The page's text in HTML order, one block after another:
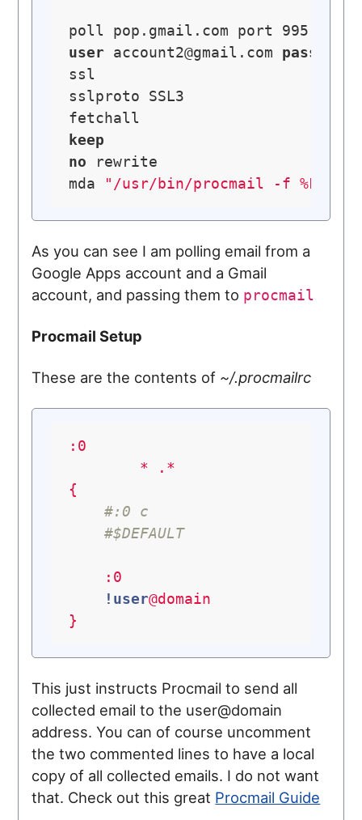
poll pop.gmail.com port 995
user
account2@gmail.com password
ssl
sslproto SSL3
keep
no rewrite
mda
"/usr/bin/procmail -f %F -d
As you can see I am polling email from a
Google Apps account and a Gmail
account, and passing them to procmail
Procmail Setup
These are the contents of ~/.procmailrc
:0
*
.*
{
#:0 c
#$DEFAULT
:0
!user@domain
}
This just instructs Procmail to send all
collected email to the user@domain
address. You can of course uncomment
the two commented lines to have a local
copy of all collected emails. I do not want
that. Check out this great Procmail Guide